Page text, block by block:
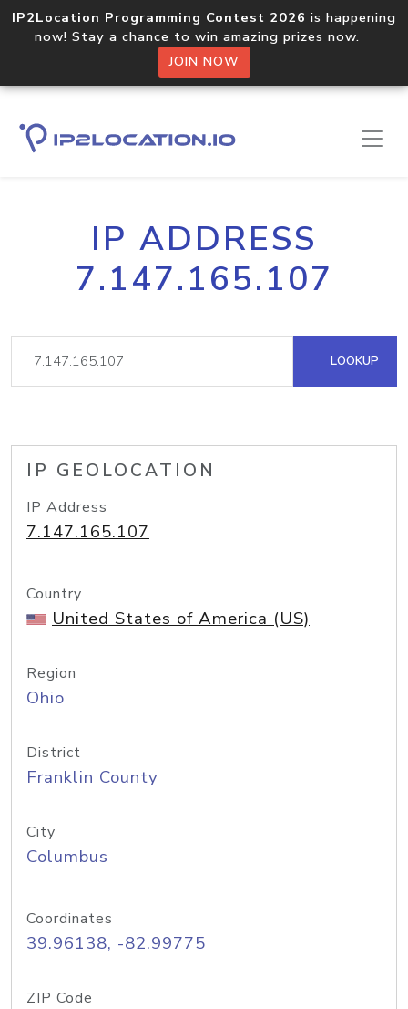
IP2Location Programming Contest 2026 is happening
now! Stay a chance to win amazing prizes now.
JOIN NOW
IP ADDRESS
7.147.165.107
LOOKUP
IP GEOLOCATION
IP Address
7.147.165.107
Country
United States of America (US)
Region
Ohio
District
Franklin County
City
Columbus
Coordinates
39.96138, -82.99775
ZIP Code